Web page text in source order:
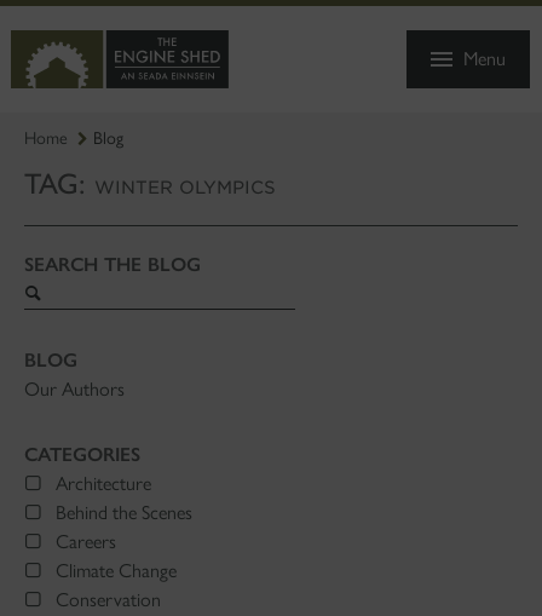
TO
MAIN
CONTENT
Menu
Home Blog
TAG: WINTER OLYMPICS
SEARCH THE BLOG
Search
BLOG
Our Authors
CATEGORIES
Architecture
Behind the Scenes
Careers
Climate Change
Conservation